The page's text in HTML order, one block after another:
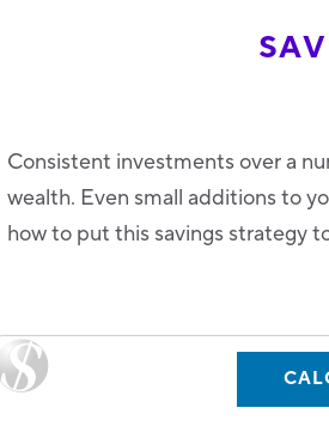
Consistent investments over a
wealth. Even small additions to
how to put this savings strategy